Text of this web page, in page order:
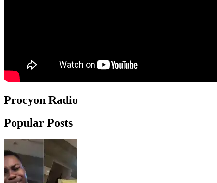
Procyon Radio
Popular Posts